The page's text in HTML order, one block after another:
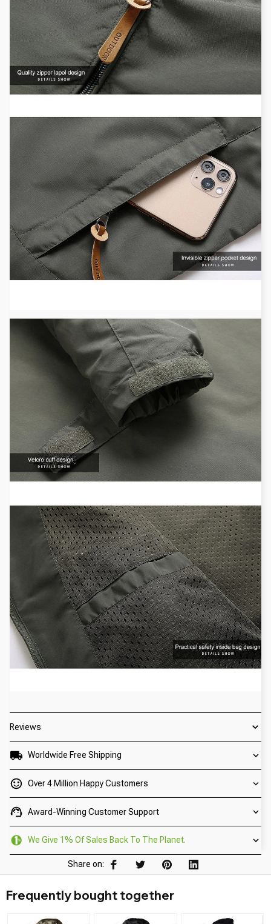
Reviews
Worldwide Free Shipping
Over 4 Million Happy Customers
Award-Winning Customer Support
We Give 1% Of Sales Back To The Planet.
Share on:
Frequently bought together